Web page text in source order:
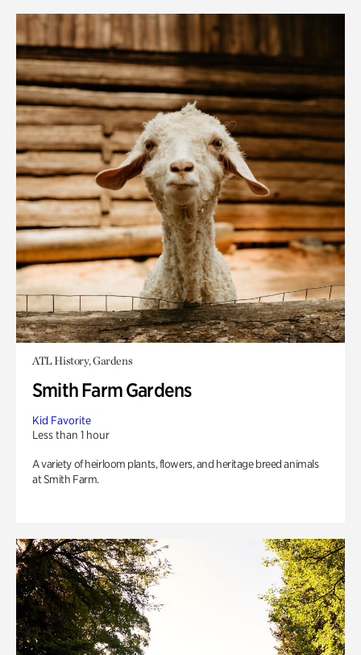
ATL History, Gardens
Smith Farm Gardens
Kid Favorite
Less than 1 hour
A variety of heirloom plants, flowers, and heritage breed animals
at Smith Farm.